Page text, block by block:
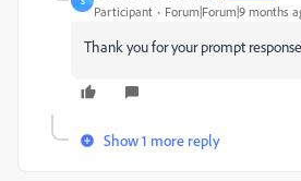
Participant Forum|Forum|9 months
Thank you for your prompt
Show 1 more reply